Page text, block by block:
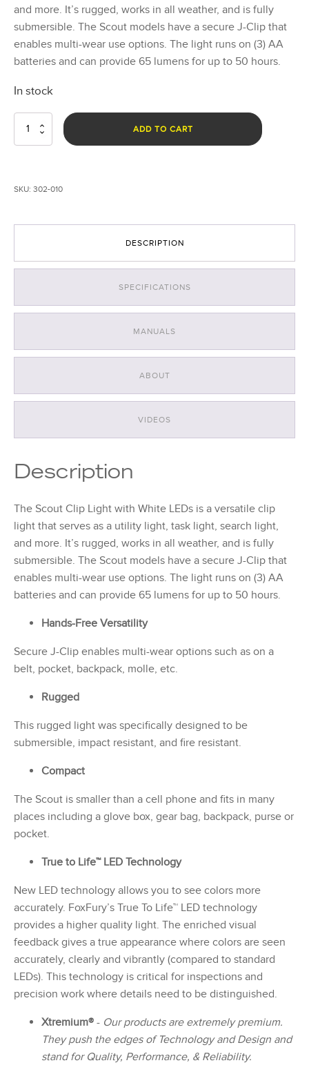
and more. It’s rugged, works in all weather, and is fully
submersible. The Scout models have a secure J-Clip that
enables multi-wear use options. The light runs on (3) AA
batteries and can provide 65 lumens for up to 50 hours.
In stock
Scout
LEDs
ADD TO CART
SKU: 302-010
DESCRIPTION
SPECIFICATIONS
MANUALS
ABOUT
VIDEOS
Description
The Scout Clip Light with White LEDs is a versatile clip
light that serves as a utility light, task light, search light,
and more. It’s rugged, works in all weather, and is fully
submersible. The Scout models have a secure J-Clip that
enables multi-wear use options. The light runs on (3) AA
batteries and can provide 65 lumens for up to 50 hours.
Hands-Free Versatility
Secure J-Clip enables multi-wear options such as on a
belt, pocket, backpack, molle, etc.
Rugged
This rugged light was specifically designed to be
submersible, impact resistant, and fire resistant.
Compact
The Scout is smaller than a cell phone and fits in many
places including a glove box, gear bag, backpack, purse or
pocket.
True to Life™ LED Technology
New LED technology allows you to see colors more
accurately. FoxFury’s True To Life™ LED technology
provides a higher quality light. The enriched visual
feedback gives a true appearance where colors are seen
accurately, clearly and vibrantly (compared to standard
LEDs). This technology is critical for inspections and
precision work where details need to be distinguished.
Xtremium® - Our products are extremely premium.
They push the edges of Technology and Design and
stand for Quality, Performance, & Reliability.